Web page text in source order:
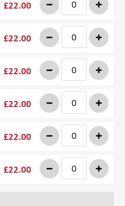
£22.00 - +
£22.00 - +
£22.00 - +
£22.00 - +
£22.00 - +
£22.00 - +